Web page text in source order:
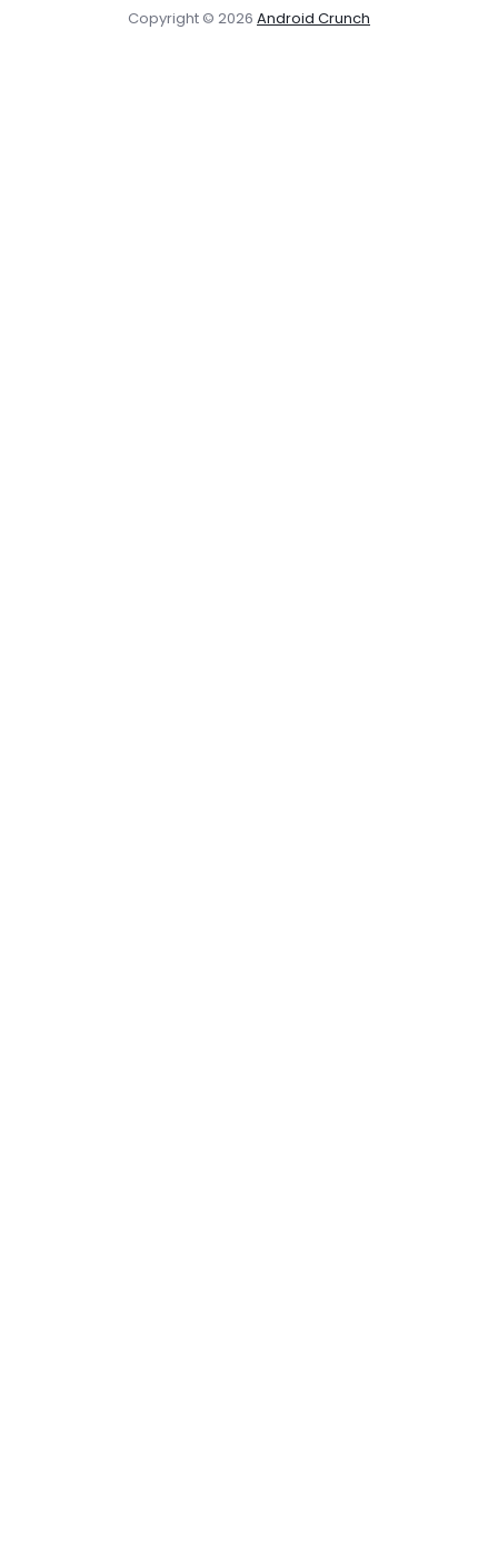
Copyright © 2026 Android Crunch